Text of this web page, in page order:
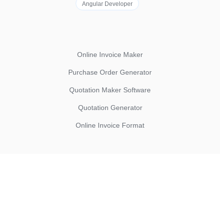
Angular Developer
Online Invoice Maker
Purchase Order Generator
Quotation Maker Software
Quotation Generator
Online Invoice Format